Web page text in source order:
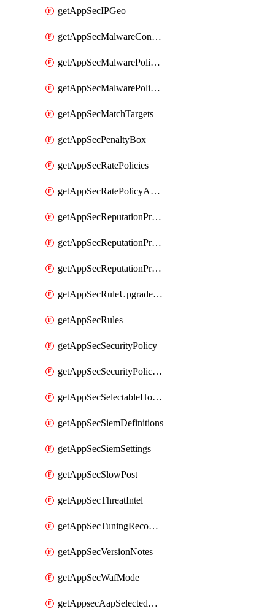
getAppSecIPGeo
getAppSecMalwareContentTypes
getAppSecMalwarePolicies
getAppSecMalwarePolicyActions
getAppSecMatchTargets
getAppSecPenaltyBox
getAppSecRatePolicies
getAppSecRatePolicyActions
getAppSecReputationProfileActions
getAppSecReputationProfileAnalysis
getAppSecReputationProfiles
getAppSecRuleUpgradeDetails
getAppSecRules
getAppSecSecurityPolicy
getAppSecSecurityPolicyProtections
getAppSecSelectableHostnames
getAppSecSiemDefinitions
getAppSecSiemSettings
getAppSecSlowPost
getAppSecThreatIntel
getAppSecTuningRecommendations
getAppSecVersionNotes
getAppSecWafMode
getAppsecAapSelectedHostnames